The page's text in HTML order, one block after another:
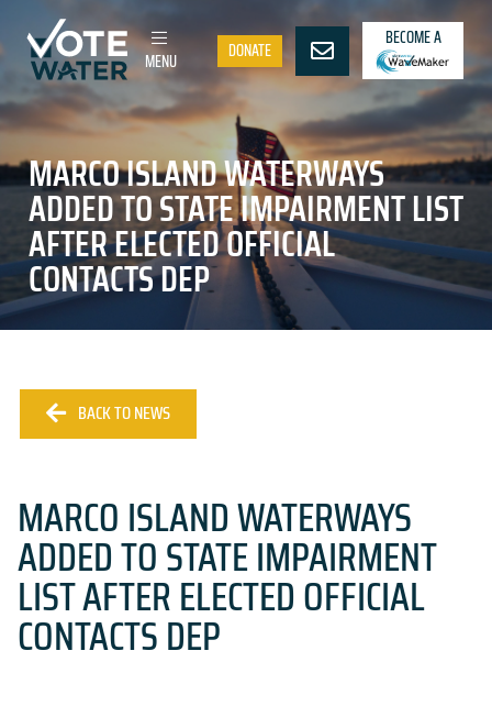
MENU DONATE
BECOME A
MARCO ISLAND WATERWAYS
ADDED TO STATE IMPAIRMENT LIST
AFTER ELECTED OFFICIAL
CONTACTS DEP
BACK TO NEWS
MARCO ISLAND WATERWAYS
ADDED TO STATE IMPAIRMENT
LIST AFTER ELECTED OFFICIAL
CONTACTS DEP